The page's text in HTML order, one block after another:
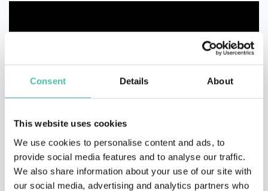
Consent Details About
This website uses cookies
We use cookies to personalise content and ads, to
provide social media features and to analyse our traffic.
We also share information about your use of our site with
our social media, advertising and analytics partners who